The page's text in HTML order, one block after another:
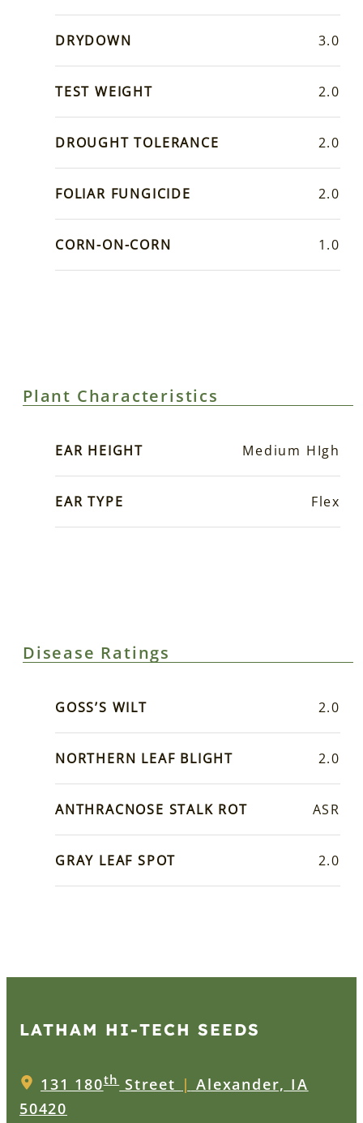
DRYDOWN 3.0
TEST WEIGHT 2.0
DROUGHT TOLERANCE 2.0
FOLIAR FUNGICIDE 2.0
CORN-ON-CORN 1.0
Plant Characteristics
EAR HEIGHT Medium HIgh
EAR TYPE Flex
Disease Ratings
GOSS’S WILT 2.0
NORTHERN LEAF BLIGHT 2.0
ANTHRACNOSE STALK ROT ASR
GRAY LEAF SPOT 2.0
LATHAM HI‑TECH SEEDS
131 180thStreet | Alexander, IA
50420